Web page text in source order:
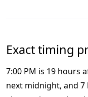
Exact timing
7:00 PM is 19 hours
next midnight, and